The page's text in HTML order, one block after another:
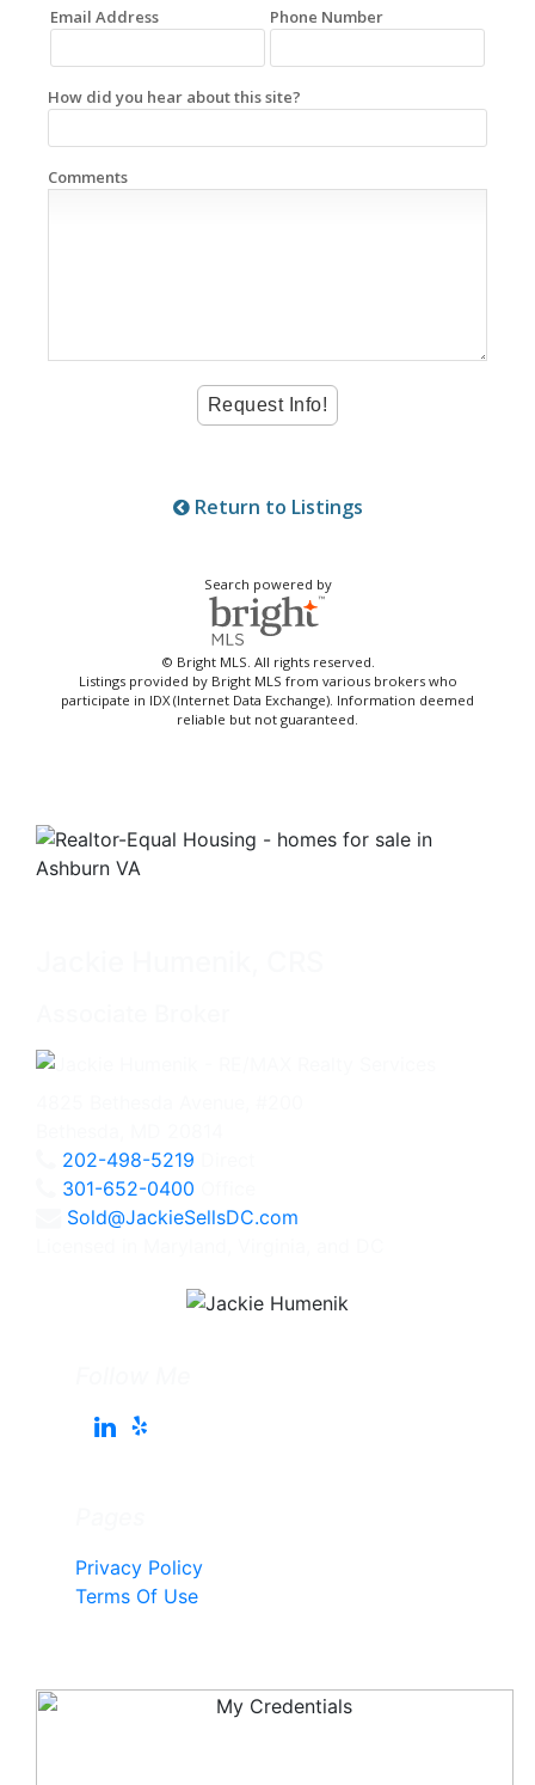
Email Address Phone Number
How did you hear about this site?
Comments
Return to Listings
Search powered by
© Bright MLS. All rights reserved.
Listings provided by Bright MLS from various brokers who
participate in IDX (Internet Data Exchange). Information deemed
reliable but not guaranteed.
202-498-5219
301-652-0400
Sold@JackieSellsDC.com
Privacy Policy
Terms Of Use